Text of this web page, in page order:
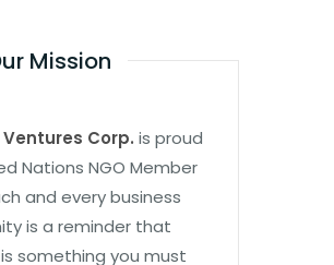
Mission
Corp. is proud
Nations NGO Member
and every business
is a reminder that
something you must